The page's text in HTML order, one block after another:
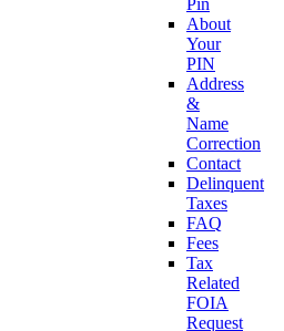
Pin
About
Your
PIN
Address
&
Name
Correction
Contact
Delinquent
Taxes
FAQ
Fees
Tax
Related
FOIA
Request